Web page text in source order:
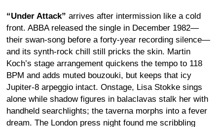
“Under Attack” arrives after intermission like a cold
front. ABBA released the single in December 1982—
their swan-song before a forty-year recording silence—
and its synth-rock chill still pricks the skin. Martin
Koch’s stage arrangement quickens the tempo to 118
BPM and adds muted bouzouki, but keeps that icy
Jupiter-8 arpeggio intact. Onstage, Lisa Stokke sings
alone while shadow figures in balaclavas stalk her with
handheld searchlights; the taverna morphs into a fever
dream. The London press night found me scribbling